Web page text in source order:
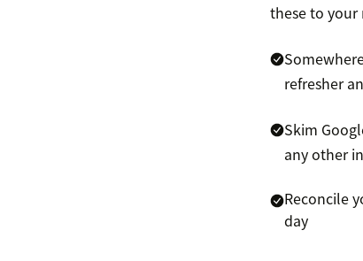
these to your
refresher
Skim
any other
Reconcile
day